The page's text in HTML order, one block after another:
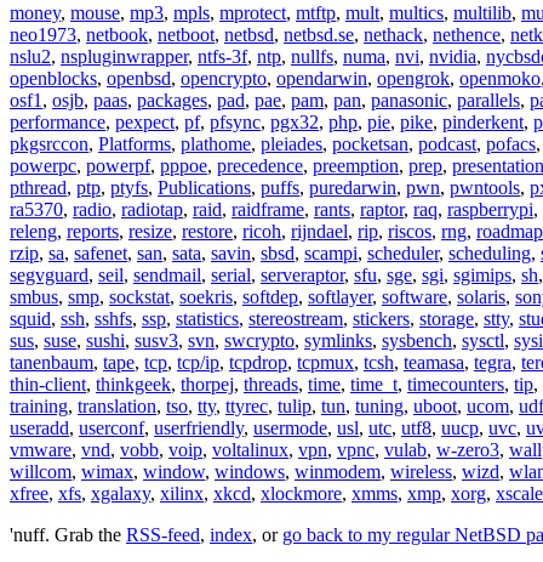
money, mouse, mp3, mpls, mprotect, mtftp, mult, multics, multilib,
neo1973, netbook, netboot, netbsd, netbsd.se, nethack, nethence,
nslu2, nspluginwrapper, ntfs-3f, ntp, nullfs, numa, nvi, nvidia,
openblocks, openbsd, opencrypto, opendarwin, opengrok, openmoko
osf1 , osjb, paas, packages, pad, pae, pam, pan, panasonic, parallels,
performance, pexpect, pf, pfsync, pgx32, php, pie, pike, pinderkent,
pkgsrccon, Platforms, plathome, pleiades, pocketsan, podcast, pofacs
powerpc, powerpf, pppoe, precedence, preemption, prep,
pthread, ptp, ptyfs, Publications, puffs, puredarwin, pwn, pwntools,
ra5370, radio, radiotap, raid, raidframe, rants, raptor, raq, raspberrypi,
releng, reports, resize, restore, ricoh, rijndael, rip, riscos, rng, roadmap
rzip, sa, safenet, san, sata, savin, sbsd, scampi, scheduler, scheduling,
segvguard, seil, sendmail, serial, serveraptor, sfu, sge, sgi, sgimips, sh
smbus, smp, sockstat, soekris, softdep, softlayer, software, solaris,
squid, ssh, sshfs, ssp, statistics, stereostream, stickers, storage, stty,
sus, suse, sushi, susv3, svn, swcrypto, symlinks, sysbench, sysctl,
tanenbaum, tape, tcp, tcp/ip, tcpdrop, tcpmux, tcsh, teamasa, tegra,
thin-client, thinkgeek, thorpej, threads, time, time_t, timecounters, tip,
training, translation, tso, tty, ttyrec, tulip, tun, tuning, uboot, ucom, udf
useradd, userconf, userfriendly, usermode, usl, utc, utf8, uucp, uvc,
vmware, vnd, vobb, voip, voltalinux, vpn, vpnc, vulab, w-zero3,
willcom, wimax, window, windows, winmodem, wireless, wizd,
xfree, xfs, xgalaxy, xilinx, xkcd, xlockmore, xmms, xmp, xorg, xscale
'nuff. Grab the RSS-feed, index, or go back to my regular NetBSD